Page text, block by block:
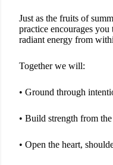
Just as the fruits of
practice encourages you
radiant energy from
Together we will:
• Ground through
• Build strength from
• Open the heart,